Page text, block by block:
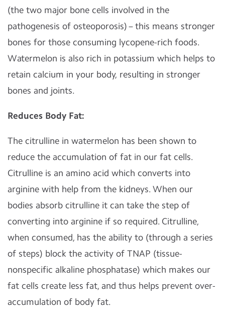
(the two major bone cells involved in the
pathogenesis of osteoporosis) – this means stronger
bones for those consuming lycopene-rich foods.
Watermelon is also rich in potassium which helps to
retain calcium in your body, resulting in stronger
bones and joints.
Reduces Body Fat:
The citrulline in watermelon has been shown to
reduce the accumulation of fat in our fat cells.
Citrulline is an amino acid which converts into
arginine with help from the kidneys. When our
bodies absorb citrulline it can take the step of
converting into arginine if so required. Citrulline,
when consumed, has the ability to (through a series
of steps) block the activity of TNAP (tissue-
nonspecific alkaline phosphatase) which makes our
fat cells create less fat, and thus helps prevent over-
accumulation of body fat.